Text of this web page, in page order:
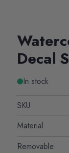
Decal
In stock
SKU
Material
Removable